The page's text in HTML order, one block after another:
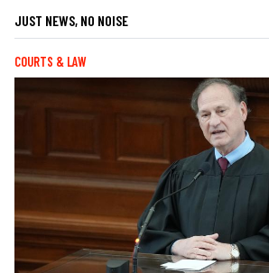
JUST NEWS, NO NOISE
COURTS & LAW